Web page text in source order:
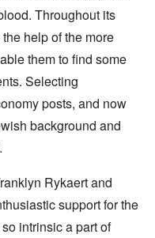
Throughout its
help of the more
them to find some
Selecting
posts, and now
background and
Rykaert and
support for the
intrinsic a part of